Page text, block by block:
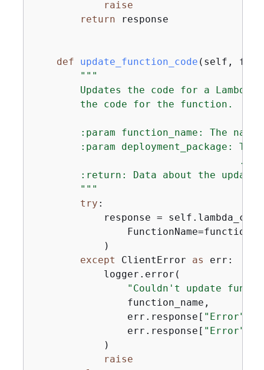
raise
return response
def update_function_code ( self,
"""
Updates the code for a Lambda
        the code for the function.
:param function_name: The name
:param deployment_package:
:return: Data about the
        """
try :
response =
            )
except ClientError as err:
            logger.error(
"Couldn't update
                function_name,
                err.response[
"Error"
                err.response[
"Error"
            )
raise